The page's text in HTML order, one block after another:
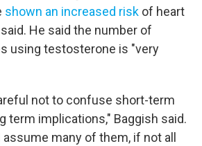
shown an increased risk of heart
He said the number of
using testosterone is "very
not to confuse short-term
term implications," Baggish said.
many of them, if not all